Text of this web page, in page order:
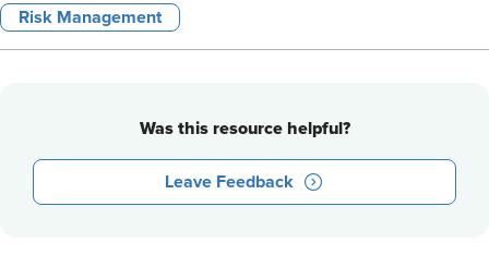
Risk Management
Was this resource helpful?
Leave Feedback